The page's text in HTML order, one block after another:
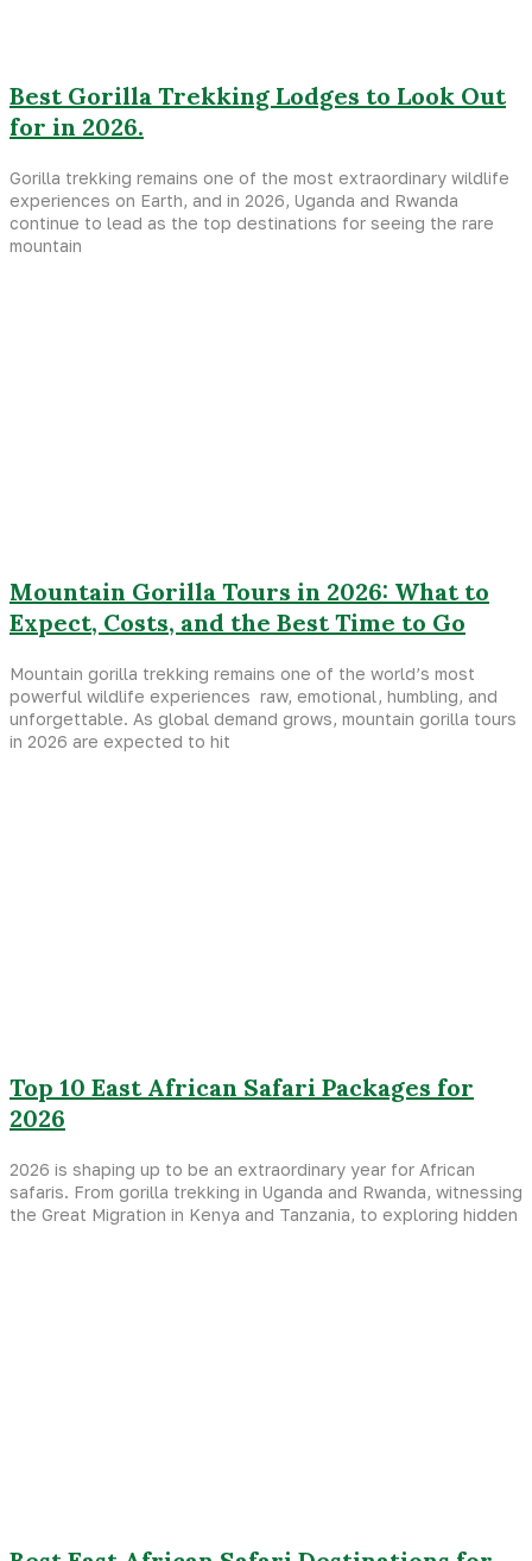
Best Gorilla Trekking Lodges to Look Out
for in 2026.
Gorilla trekking remains one of the most extraordinary wildlife
experiences on Earth, and in 2026, Uganda and Rwanda
continue to lead as the top destinations for seeing the rare
mountain
Mountain Gorilla Tours in 2026: What to
Expect, Costs, and the Best Time to Go
Mountain gorilla trekking remains one of the world’s most
powerful wildlife experiences raw, emotional, humbling, and
unforgettable. As global demand grows, mountain gorilla tours
in 2026 are expected to hit
Top 10 East African Safari Packages for
2026
2026 is shaping up to be an extraordinary year for African
safaris. From gorilla trekking in Uganda and Rwanda, witnessing
the Great Migration in Kenya and Tanzania, to exploring hidden